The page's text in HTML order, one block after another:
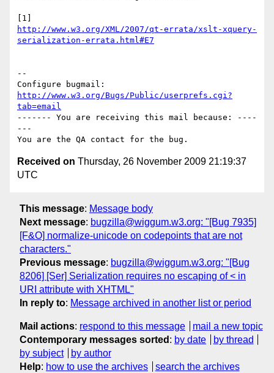
http://www.w3.org/XML/2007/qt-errata/xslt-xquery-
serialization-errata.html#E7
--
http://www.w3.org/Bugs/Public/userprefs.cgi?
tab=email
------- You are receiving this mail because: ----
---
Received on Thursday, 26 November 2009 21:19:37
UTC
This message: Message body
Next message: bugzilla@wiggum.w3.org: "[Bug 7935]
[F&O] normalize-unicode on codepoints that are not
characters."
Previous message: bugzilla@wiggum.w3.org: "[Bug
8206] [Ser] Serialization requires no escaping of < in
URI attribute with XHTML"
In reply to: Message archived in another list or period
Mail actions: respond to this message
mail a new topic
Contemporary messages sorted : by date
by thread
by subject
by author
Help: how to use the archives search the archives